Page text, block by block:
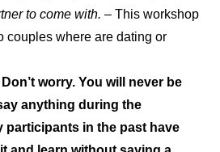
to come with. – This workshop
couples where are dating or
Don’t worry. You will never be
anything during the
participants in the past have